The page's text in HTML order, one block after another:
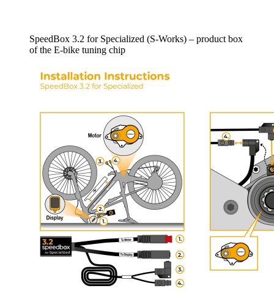
SpeedBox 3.2 for Specialized (S-Works) – product box
of the E-bike tuning chip